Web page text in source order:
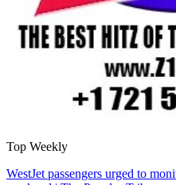
Top Weekly
WestJet passengers urged to